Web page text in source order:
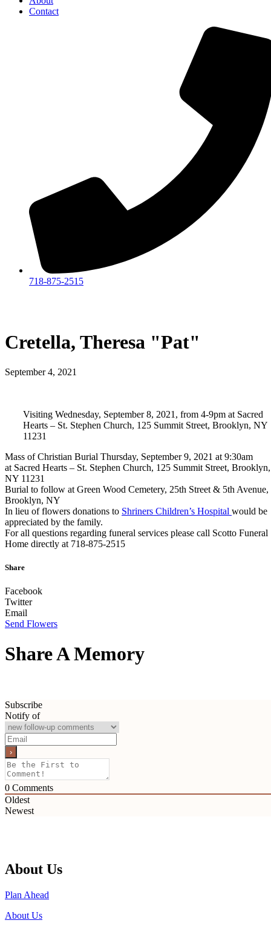
Contact
718-875-2515​
Cretella, Theresa "Pat"
September 4, 2021
Visiting Wednesday, September 8, 2021, from 4-9pm at Sacred
Hearts – St. Stephen Church, 125 Summit Street, Brooklyn, NY
11231
Mass of Christian Burial Thursday, September 9, 2021 at 9:30am
at Sacred Hearts – St. Stephen Church, 125 Summit Street, Brooklyn,
NY 11231
Burial to follow at Green Wood Cemetery, 25th Street & 5th Avenue,
Brooklyn, NY
In lieu of flowers donations to Shriners Children’s Hospital would be
appreciated by the family.
For all questions regarding funeral services please call Scotto Funeral
Home directly at 718-875-2515
Share
Facebook
Twitter
Email
Send Flowers
Share A Memory
Subscribe
Notify of
0 Comments
Oldest
Newest
About Us
Plan Ahead
About Us